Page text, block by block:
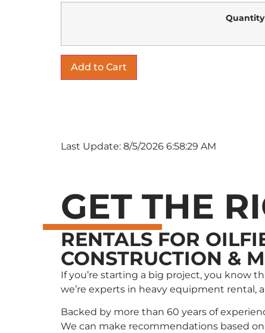
Quantity
Last Update: 8/5/2026 6:58:29 AM
GET THE
RENTALS FOR
CONSTRUCTION &
If you’re starting a big project, you know
we’re experts in heavy equipment
Backed by more than 60 years of
We can make recommendations based